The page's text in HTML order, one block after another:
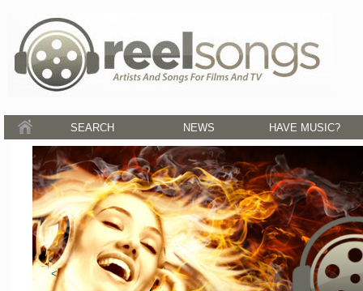
SEARCH NEWS HAVE MUSIC?
<